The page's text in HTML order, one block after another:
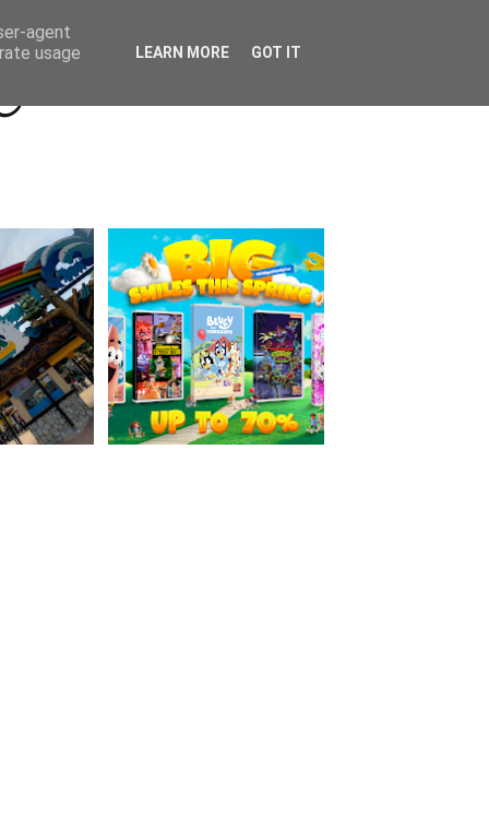
Beyond Socials PR
agent
usage
LEARN MORE GOT IT